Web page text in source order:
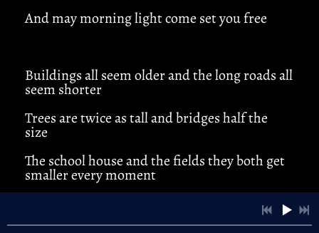
And may morning light come set you free
Buildings all seem older and the long roads all
seem shorter
Trees are twice as tall and bridges half the
size
The school house and the fields they both get
smaller every moment
Kickin’ ‘roud this old town makes you realize
Cold Winds
Anna Lee 4:21
Standin' Still 3:40
Twister 4:10